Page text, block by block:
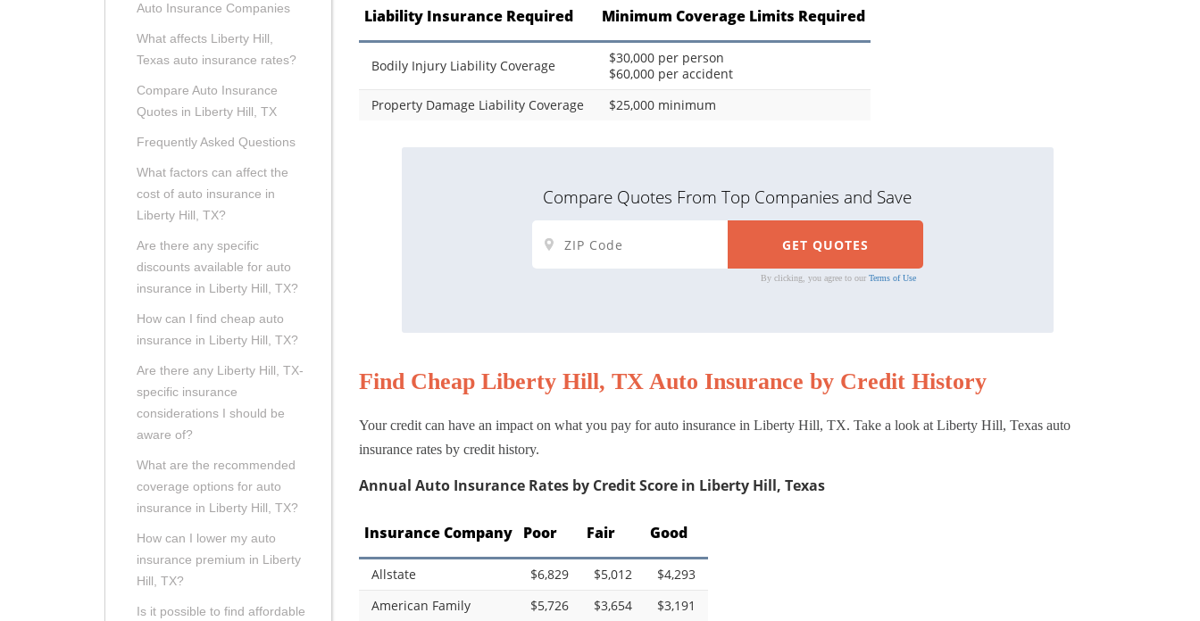
Auto Insurance Companies
What affects Liberty Hill,
Texas auto insurance rates?
Compare Auto Insurance
Quotes in Liberty Hill, TX
Frequently Asked Questions
What factors can affect the
cost of auto insurance in
Liberty Hill, TX?
Are there any specific
discounts available for auto
insurance in Liberty Hill, TX?
How can I find cheap auto
insurance in Liberty Hill, TX?
Are there any Liberty Hill, TX-
specific insurance
considerations I should be
aware of?
What are the recommended
coverage options for auto
insurance in Liberty Hill, TX?
How can I lower my auto
insurance premium in Liberty
Hill, TX?
Is it possible to find affordable
Liability Insurance Required Minimum Coverage Limits Required
Bodily Injury Liability Coverage
$30,000 per person
$60,000 per accident
Property Damage Liability Coverage
$25,000 minimum
Compare Quotes From Top Companies and Save
By clicking, you agree to ourTerms of Use
Find Cheap Liberty Hill, TX Auto Insurance by Credit History
Your credit can have an impact on what you pay for auto insurance in Liberty Hill, TX. Take a look at Liberty Hill, Texas auto
insurance rates by credit history.
Annual Auto Insurance Rates by Credit Score in Liberty Hill, Texas
Insurance Company Poor Fair Good
Allstate $6,829 $5,012
$4,293
American Family
$5,726 $3,654
$3,191